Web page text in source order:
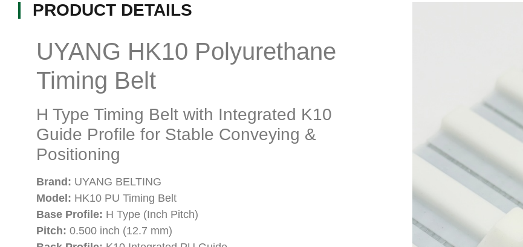
PRODUCT DETAILS
UYANG HK10 Polyurethane
Timing Belt
H Type Timing Belt with Integrated K10
Guide Profile for Stable Conveying &
Positioning
Brand: UYANG BELTING
Model: HK10 PU Timing Belt
Base Profile: H Type (Inch Pitch)
Pitch: 0.500 inch (12.7 mm)